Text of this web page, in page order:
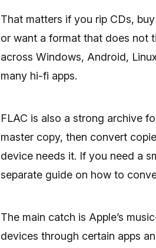
That matters if you rip CDs,
or want a format that does not
across Windows, Android,
many hi-fi apps.
FLAC is also a strong archive
master copy, then convert
device needs it. If you need a
separate guide on how to
The main catch is Apple’s
devices through certain apps